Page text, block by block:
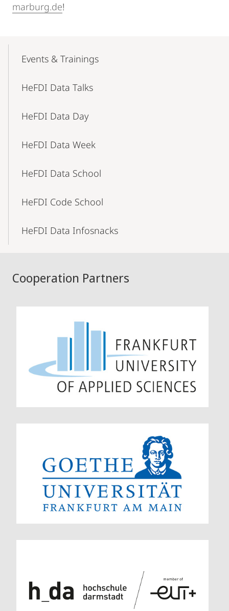
marburg.de!
NavigationEvents & Trainings
HeFDI Data Talks
HeFDI Data Day
HeFDI Data Week
HeFDI Data School
HeFDI Code School
HeFDI Data Infosnacks
Cooperation Partners